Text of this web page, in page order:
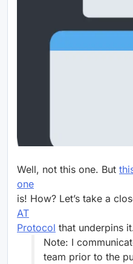
Well, not this one. But
one
is! How? Let’s take a
AT
Protocol that underpins
Note: I
team prior to the